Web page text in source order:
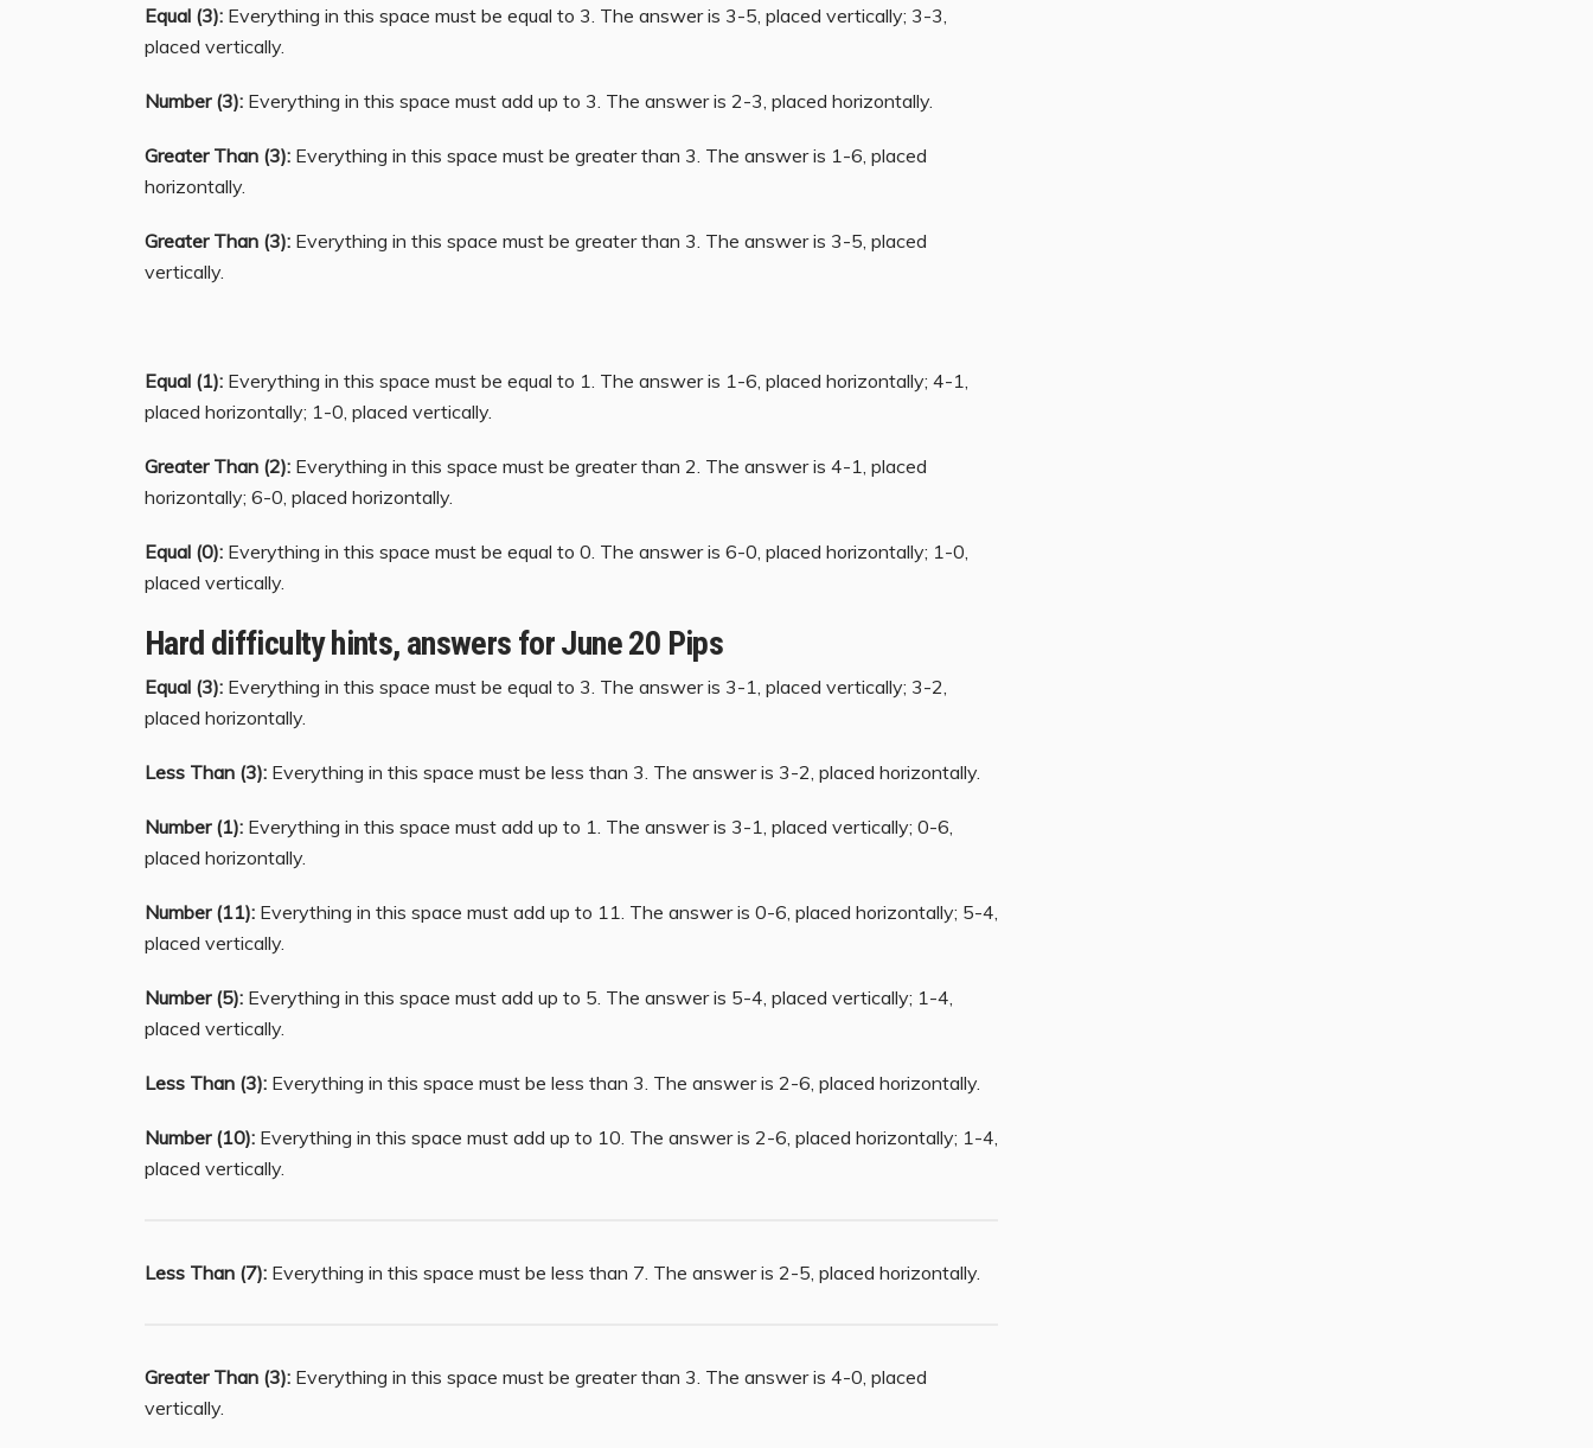
Equal (3): Everything in this space must be equal to 3. The answer is 3-5, placed vertically; 3-3,
placed vertically.
Number (3): Everything in this space must add up to 3. The answer is 2-3, placed horizontally.
Greater Than (3): Everything in this space must be greater than 3. The answer is 1-6, placed
horizontally.
Greater Than (3): Everything in this space must be greater than 3. The answer is 3-5, placed
vertically.
Equal (1): Everything in this space must be equal to 1. The answer is 1-6, placed horizontally; 4-1,
placed horizontally; 1-0, placed vertically.
Greater Than (2): Everything in this space must be greater than 2. The answer is 4-1, placed
horizontally; 6-0, placed horizontally.
Equal (0): Everything in this space must be equal to 0. The answer is 6-0, placed horizontally; 1-0,
placed vertically.
Hard difficulty hints, answers for June 20 Pips
Equal (3): Everything in this space must be equal to 3. The answer is 3-1, placed vertically; 3-2,
placed horizontally.
Less Than (3): Everything in this space must be less than 3. The answer is 3-2, placed horizontally.
Number (1): Everything in this space must add up to 1. The answer is 3-1, placed vertically; 0-6,
placed horizontally.
Number (11): Everything in this space must add up to 11. The answer is 0-6, placed horizontally; 5-4,
placed vertically.
Number (5): Everything in this space must add up to 5. The answer is 5-4, placed vertically; 1-4,
placed vertically.
Less Than (3): Everything in this space must be less than 3. The answer is 2-6, placed horizontally.
Number (10): Everything in this space must add up to 10. The answer is 2-6, placed horizontally; 1-4,
placed vertically.
Less Than (7): Everything in this space must be less than 7. The answer is 2-5, placed horizontally.
Greater Than (3): Everything in this space must be greater than 3. The answer is 4-0, placed
vertically.